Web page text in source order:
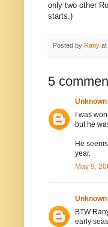
only two other
starts.)
Posted by Rany at
5
Unknown
I was
but he
He
year.
May 9,
Unknown
BTW
early